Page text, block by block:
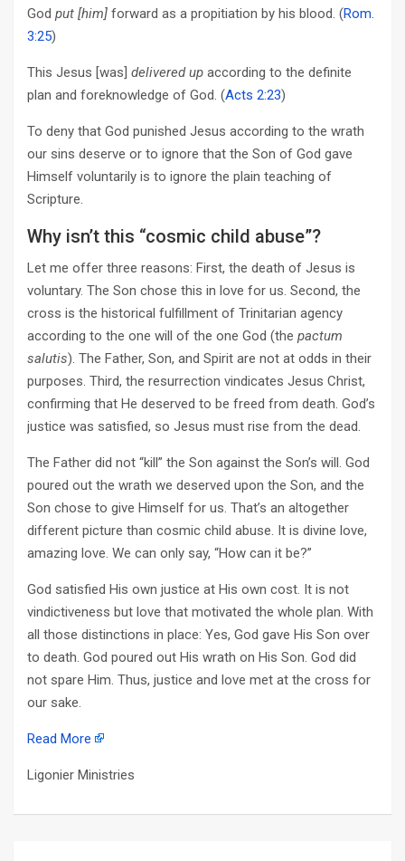
God put [him] forward as a propitiation by his blood. (Rom.
3:25)
This Jesus [was] delivered up according to the definite
plan and foreknowledge of God. (Acts 2:23)
To deny that God punished Jesus according to the wrath
our sins deserve or to ignore that the Son of God gave
Himself voluntarily is to ignore the plain teaching of
Scripture.
Why isn’t this “cosmic child abuse”?
Let me offer three reasons: First, the death of Jesus is
voluntary. The Son chose this in love for us. Second, the
cross is the historical fulfillment of Trinitarian agency
according to the one will of the one God (the pactum
salutis). The Father, Son, and Spirit are not at odds in their
purposes. Third, the resurrection vindicates Jesus Christ,
confirming that He deserved to be freed from death. God’s
justice was satisfied, so Jesus must rise from the dead.
The Father did not “kill” the Son against the Son’s will. God
poured out the wrath we deserved upon the Son, and the
Son chose to give Himself for us. That’s an altogether
different picture than cosmic child abuse. It is divine love,
amazing love. We can only say, “How can it be?”
God satisfied His own justice at His own cost. It is not
vindictiveness but love that motivated the whole plan. With
all those distinctions in place: Yes, God gave His Son over
to death. God poured out His wrath on His Son. God did
not spare Him. Thus, justice and love met at the cross for
our sake.
Read More
Ligonier Ministries